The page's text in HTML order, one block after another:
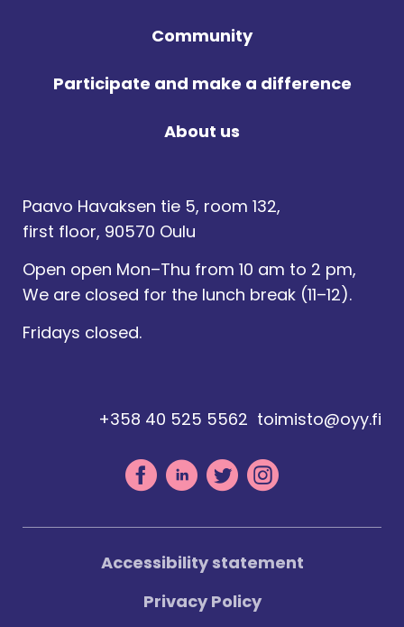
Community
Participate and make a difference
About us
Paavo Havaksen tie 5, room 132,
first floor, 90570 Oulu
Open open Mon–Thu from 10 am to 2 pm,
We are closed for the lunch break (11–12).
Fridays closed.
+358 40 525 5562 toimisto@oyy.fi
Accessibility statement
Privacy Policy